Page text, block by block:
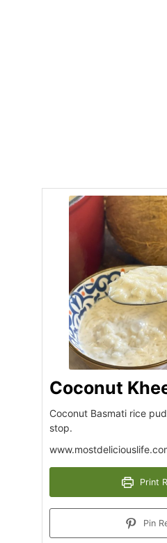
Coconut
Coconut Basmati rice
stop.
Print
Pin